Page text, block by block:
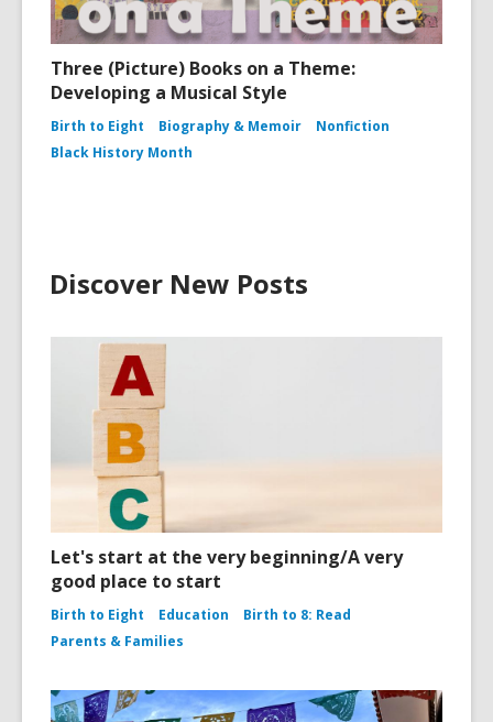
Three (Picture) Books on a Theme:
Developing a Musical Style
Birth to Eight Biography & Memoir
Nonfiction
Black History Month
Discover New Posts
Let's start at the very beginning/A very
good place to start
Birth to Eight Education
Birth to 8: Read
Parents & Families